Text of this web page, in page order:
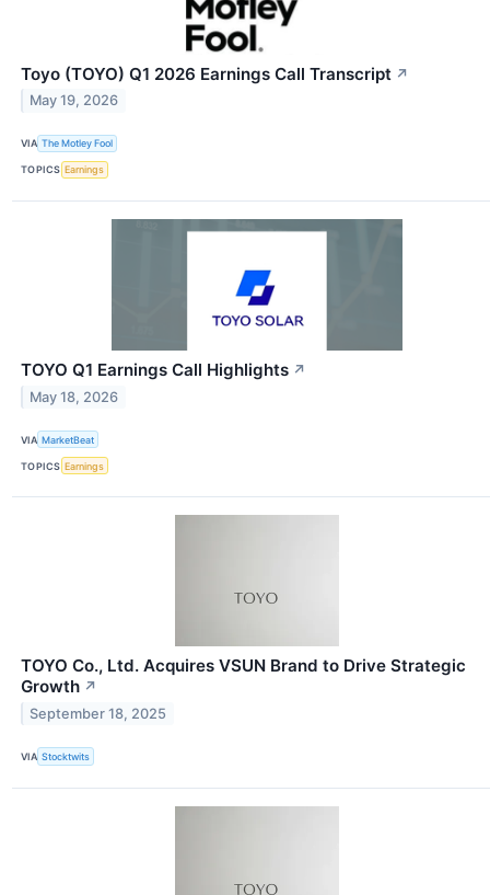
Toyo (TOYO) Q1 2026 Earnings Call Transcript ↗
May 19, 2026
VIA The Motley Fool
TOPICS Earnings
TOYO Q1 Earnings Call Highlights ↗
May 18, 2026
VIA MarketBeat
TOPICS Earnings
TOYO Co., Ltd. Acquires VSUN Brand to Drive Strategic
Growth ↗
September 18, 2025
VIA Stocktwits